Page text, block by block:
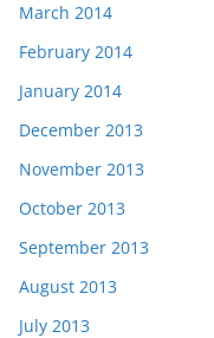
March 2014
February 2014
January 2014
December 2013
November 2013
October 2013
September 2013
August 2013
July 2013